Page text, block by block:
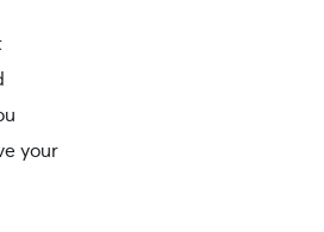
your